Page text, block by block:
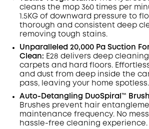
cleans the mop 360 times per
1.5KG of downward pressure to
thorough and consistent deep
removing tough stains.
Unparalleled 20,000 Pa Suction
Clean: E28 delivers deep
carpets and hard floors.
and dust from deep inside the
pass, leaving your home spotless.
Auto-Detangling DuoSpiral™
Brushes prevent hair
maintenance frequency. No
hassle-free cleaning experience.